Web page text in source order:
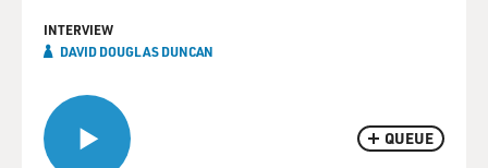
QUEUE
INTERVIEW
DAVID DOUGLAS DUNCAN